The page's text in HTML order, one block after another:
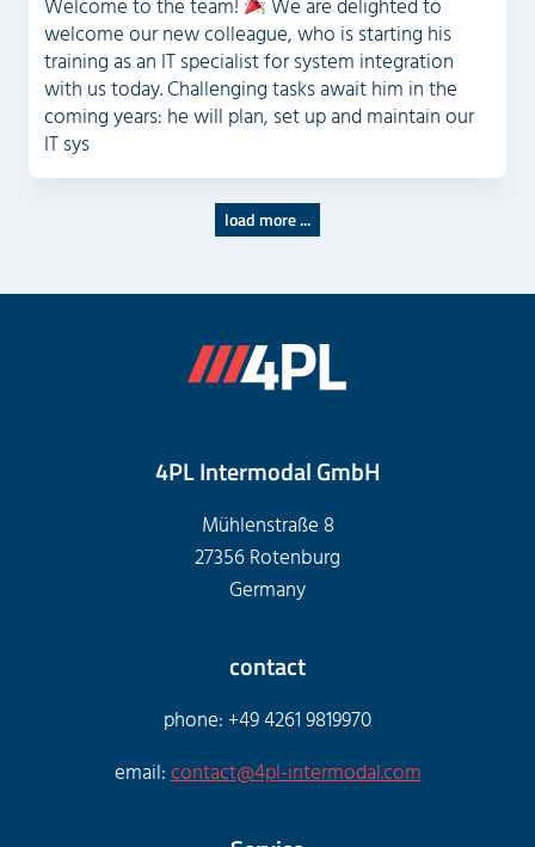
Welcome to the team!
We are delighted to
welcome our new colleague, who is starting his
training as an IT specialist for system integration
with us today. Challenging tasks await him in the
coming years: he will plan, set up and maintain our
IT sys
load more ...
4PL Intermodal GmbH
Mühlenstraße 8
27356 Rotenburg
Germany
contact
phone: +49 4261 9819970
email:contact@4pl-intermodal.com